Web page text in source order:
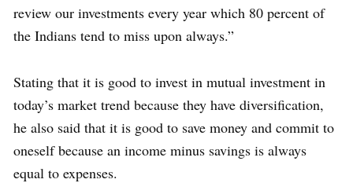
review our investments every year which 80 percent of
the Indians tend to miss upon always.”
Stating that it is good to invest in mutual investment in
today’s market trend because they have diversification,
he also said that it is good to save money and commit to
oneself because an income minus savings is always
equal to expenses.